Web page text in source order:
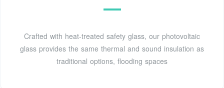
Crafted with heat-treated safety glass, our photovoltaic
glass provides the same thermal and sound insulation as
traditional options, flooding spaces